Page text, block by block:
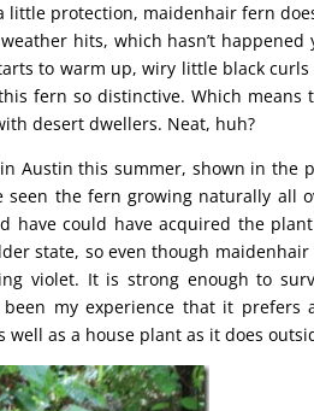
protection, maidenhair fern
hits, which hasn’t
to warm up, wiry little black
fern so distinctive. Which
desert dwellers. Neat, huh?
Austin this summer, shown in the
the fern growing naturally all
have could have acquired the
state, so even though
violet. It is strong enough to
my experience that it prefers
well as a house plant as it does